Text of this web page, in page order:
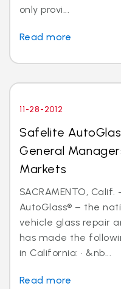
only provi...
Read more
11-28-2012
Safelite
General
Markets
SACRAMENTO,
AutoGlass® – the
vehicle glass repair
has made the
in California: · &nb...
Read more